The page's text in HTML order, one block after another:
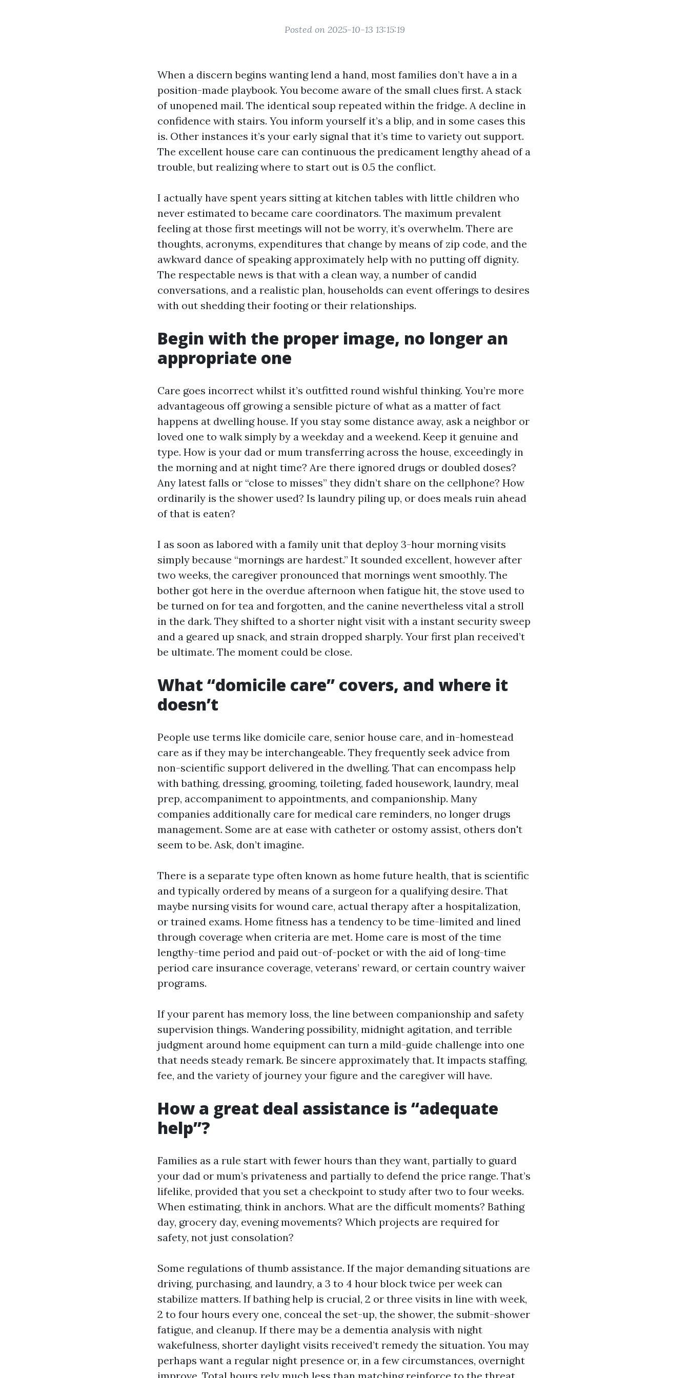
Posted on 2025-10-13 13:15:19
When a discern begins wanting lend a hand, most families don’t have a in a
position-made playbook. You become aware of the small clues first. A stack
of unopened mail. The identical soup repeated within the fridge. A decline in
confidence with stairs. You inform yourself it’s a blip, and in some cases this
is. Other instances it’s your early signal that it’s time to variety out support.
The excellent house care can continuous the predicament lengthy ahead of a
trouble, but realizing where to start out is 0.5 the conflict.
I actually have spent years sitting at kitchen tables with little children who
never estimated to became care coordinators. The maximum prevalent
feeling at those first meetings will not be worry, it’s overwhelm. There are
thoughts, acronyms, expenditures that change by means of zip code, and the
awkward dance of speaking approximately help with no putting off dignity.
The respectable news is that with a clean way, a number of candid
conversations, and a realistic plan, households can event offerings to desires
with out shedding their footing or their relationships.
Begin with the proper image, no longer an
appropriate one
Care goes incorrect whilst it’s outfitted round wishful thinking. You’re more
advantageous off growing a sensible picture of what as a matter of fact
happens at dwelling house. If you stay some distance away, ask a neighbor or
loved one to walk simply by a weekday and a weekend. Keep it genuine and
type. How is your dad or mum transferring across the house, exceedingly in
the morning and at night time? Are there ignored drugs or doubled doses?
Any latest falls or “close to misses” they didn’t share on the cellphone? How
ordinarily is the shower used? Is laundry piling up, or does meals ruin ahead
of that is eaten?
I as soon as labored with a family unit that deploy 3-hour morning visits
simply because “mornings are hardest.” It sounded excellent, however after
two weeks, the caregiver pronounced that mornings went smoothly. The
bother got here in the overdue afternoon when fatigue hit, the stove used to
be turned on for tea and forgotten, and the canine nevertheless vital a stroll
in the dark. They shifted to a shorter night visit with a instant security sweep
and a geared up snack, and strain dropped sharply. Your first plan received’t
be ultimate. The moment could be close.
What “domicile care” covers, and where it
doesn’t
People use terms like domicile care, senior house care, and in-homestead
care as if they may be interchangeable. They frequently seek advice from
non-scientific support delivered in the dwelling. That can encompass help
with bathing, dressing, grooming, toileting, faded housework, laundry, meal
prep, accompaniment to appointments, and companionship. Many
companies additionally care for medical care reminders, no longer drugs
management. Some are at ease with catheter or ostomy assist, others don't
seem to be. Ask, don’t imagine.
There is a separate type often known as home future health, that is scientific
and typically ordered by means of a surgeon for a qualifying desire. That
maybe nursing visits for wound care, actual therapy after a hospitalization,
or trained exams. Home fitness has a tendency to be time-limited and lined
through coverage when criteria are met. Home care is most of the time
lengthy-time period and paid out-of-pocket or with the aid of long-time
period care insurance coverage, veterans’ reward, or certain country waiver
programs.
If your parent has memory loss, the line between companionship and safety
supervision things. Wandering possibility, midnight agitation, and terrible
judgment around home equipment can turn a mild-guide challenge into one
that needs steady remark. Be sincere approximately that. It impacts staffing,
fee, and the variety of journey your figure and the caregiver will have.
How a great deal assistance is “adequate
help”?
Families as a rule start with fewer hours than they want, partially to guard
your dad or mum’s privateness and partially to defend the price range. That’s
lifelike, provided that you set a checkpoint to study after two to four weeks.
When estimating, think in anchors. What are the difficult moments? Bathing
day, grocery day, evening movements? Which projects are required for
safety, not just consolation?
Some regulations of thumb assistance. If the major demanding situations are
driving, purchasing, and laundry, a 3 to 4 hour block twice per week can
stabilize matters. If bathing help is crucial, 2 or three visits in line with week,
2 to four hours every one, conceal the set-up, the shower, the submit-shower
fatigue, and cleanup. If there may be a dementia analysis with night
wakefulness, shorter daylight visits received’t remedy the situation. You may
perhaps want a regular night presence or, in a few circumstances, overnight